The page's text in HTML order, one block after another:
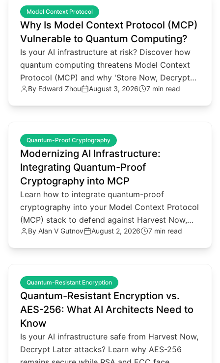
Model Context Protocol
Why Is Model Context Protocol (MCP)
Vulnerable to Quantum Computing?
Is your AI infrastructure at risk? Discover how
quantum computing threatens Model Context
Protocol (MCP) and why 'Store Now, Decrypt
Later' attacks matter.
By Edward Zhou August 3, 2026 7 min read
Quantum-Proof Cryptography
Modernizing AI Infrastructure:
Integrating Quantum-Proof
Cryptography into MCP
Learn how to integrate quantum-proof
cryptography into your Model Context Protocol
(MCP) stack to defend against Harvest Now,
Decrypt Later threats.
By Alan V Gutnov August 2, 2026 7 min read
Quantum-Resistant Encryption
Quantum-Resistant Encryption vs.
AES-256: What AI Architects Need to
Know
Is your AI infrastructure safe from Harvest Now,
Decrypt Later attacks? Learn why AES-256